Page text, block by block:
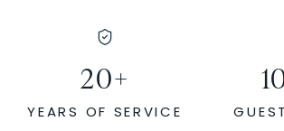
20+
YEARS OF SERVICE